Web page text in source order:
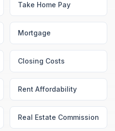
Take Home Pay
Mortgage
Closing Costs
Rent Affordability
Real Estate Commission